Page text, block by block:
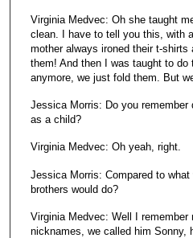
Virginia Medvec: Oh she taught
clean. I have to tell you this, with
mother always ironed their t-shirts
them! And then I was taught to do
anymore, we just fold them. But
Jessica Morris: Do you
as a child?
Virginia Medvec: Oh yeah, right.
Jessica Morris: Compared to
brothers would do?
Virginia Medvec: Well I remember
nicknames, we called him Sonny,